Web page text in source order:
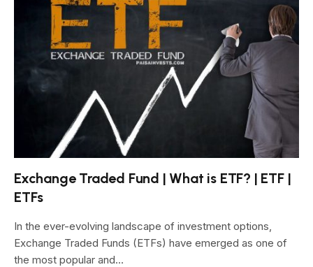
Exchange Traded Fund | What is ETF? | ETF |
ETFs
In the ever-evolving landscape of investment options,
Exchange Traded Funds (ETFs) have emerged as one of
the most popular and…